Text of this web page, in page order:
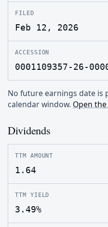
FILED
Feb 12, 2026
ACCESSION
0001109357-26-
No future earnings date is
calendar window. Open
Dividends
TTM AMOUNT
1.64
TTM YIELD
3.49%